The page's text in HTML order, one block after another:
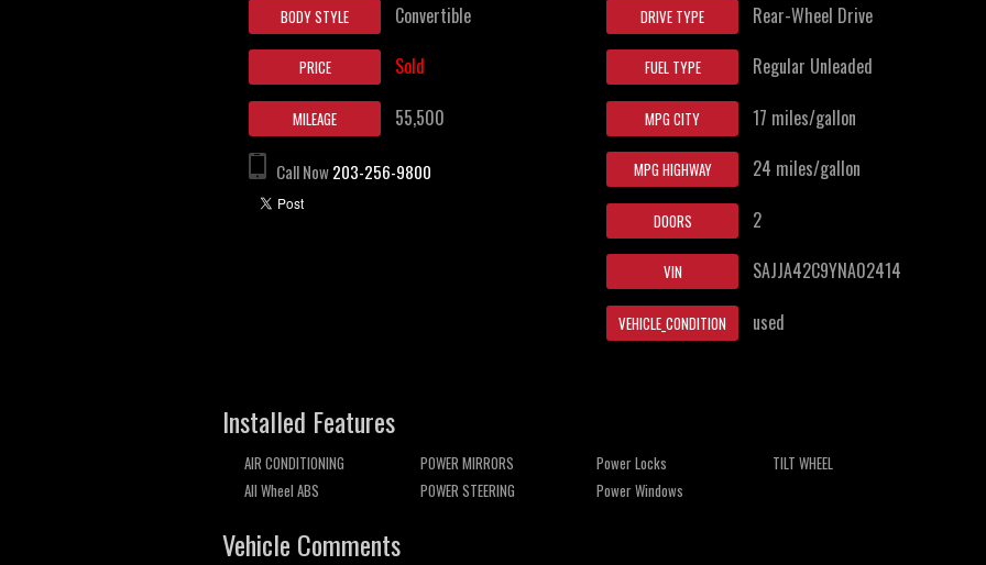
BODY STYLE Convertible
PRICE Sold
MILEAGE 55,500
Call Now203-256-9800
DRIVE TYPE Rear-Wheel Drive
FUEL TYPE Regular Unleaded
MPG CITY 17 miles/gallon
MPG HIGHWAY 24 miles/gallon
DOORS 2
VIN SAJJA42C9YNA02414
VEHICLE_CONDITION used
Installed Features
AIR CONDITIONING
All Wheel ABS
POWER MIRRORS
POWER STEERING
Power Locks
Power Windows
TILT WHEEL
Vehicle Comments